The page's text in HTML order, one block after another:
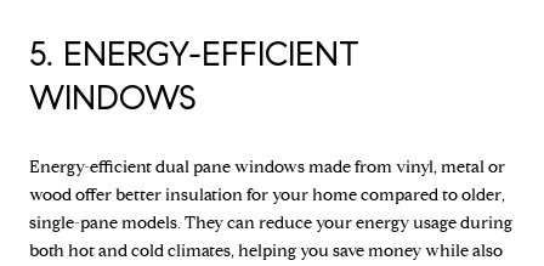
5. ENERGY-EFFICIENT
WINDOWS
Energy-efficient dual pane windows made from vinyl, metal or
wood offer better insulation for your home compared to older,
single-pane models. They can reduce your energy usage during
both hot and cold climates, helping you save money while also